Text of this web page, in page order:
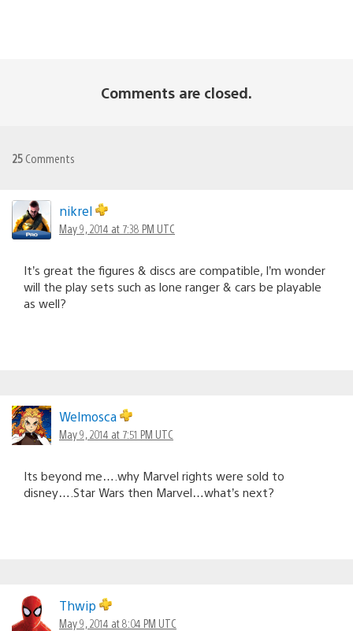
Comments are closed.
25 Comments
nikrel
May 9, 2014 at 7:38 PM UTC
It’s great the figures & discs are compatible, I’m wonder
will the play sets such as lone ranger & cars be playable
as well?
Welmosca
May 9, 2014 at 7:51 PM UTC
Its beyond me….why Marvel rights were sold to
disney….Star Wars then Marvel…what’s next?
Thwip
May 9, 2014 at 8:04 PM UTC